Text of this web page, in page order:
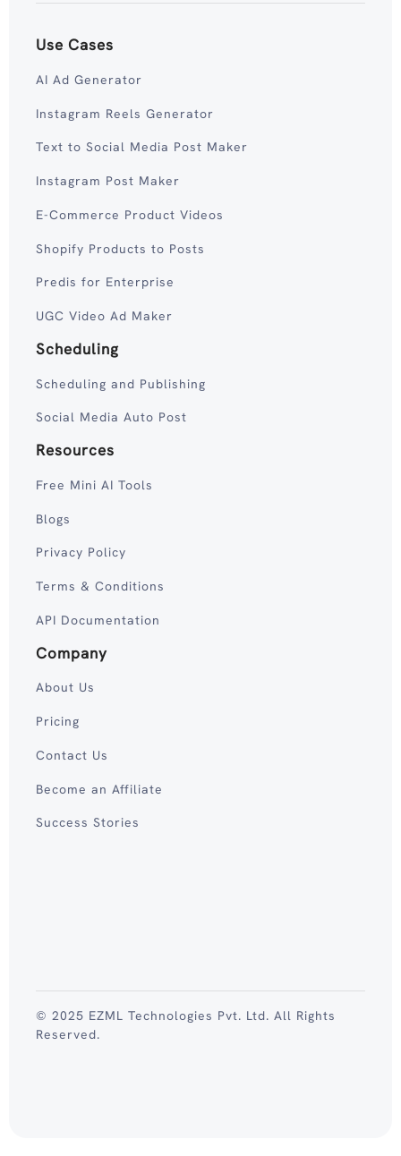
Use Cases
AI Ad Generator
Instagram Reels Generator
Text to Social Media Post Maker
Instagram Post Maker
E-Commerce Product Videos
Shopify Products to Posts
Predis for Enterprise
UGC Video Ad Maker
Scheduling
Scheduling and Publishing
Social Media Auto Post
Resources
Free Mini AI Tools
Blogs
Privacy Policy
Terms & Conditions
API Documentation
Company
About Us
Pricing
Contact Us
Become an Affiliate
Success Stories
© 2025 EZML Technologies Pvt. Ltd. All Rights
Reserved.